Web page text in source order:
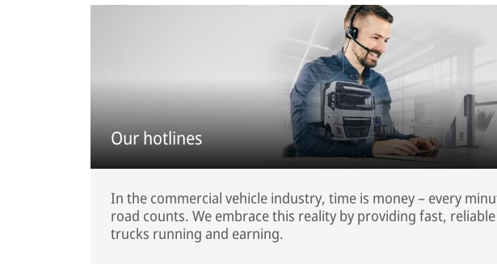
Our hotlines
In the commercial vehicle industry, time is money – every
road counts. We embrace this reality by providing fast,
trucks running and earning.